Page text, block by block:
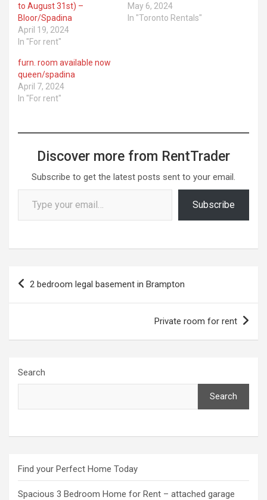
to August 31st) –
Bloor/Spadina
April 19, 2024
In "For rent"
May 6, 2024
In "Toronto Rentals"
furn. room available now
queen/spadina
April 7, 2024
In "For rent"
Discover more from RentTrader
Subscribe to get the latest posts sent to your email.
Type your email…
Subscribe
Post
navigation
2 bedroom legal basement in Brampton
Private room for rent
Search
Search
Find your Perfect Home Today
Spacious 3 Bedroom Home for Rent – attached garage